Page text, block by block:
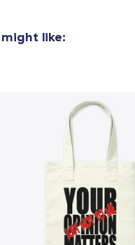
like: